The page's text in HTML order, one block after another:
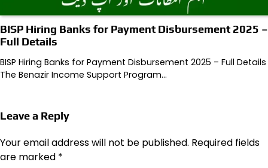
BISP Hiring Banks for Payment Disbursement 2025 –
Full Details
BISP Hiring Banks for Payment Disbursement 2025 – Full Details
The Benazir Income Support Program…
Leave a Reply
Your email address will not be published. Required fields
are marked *